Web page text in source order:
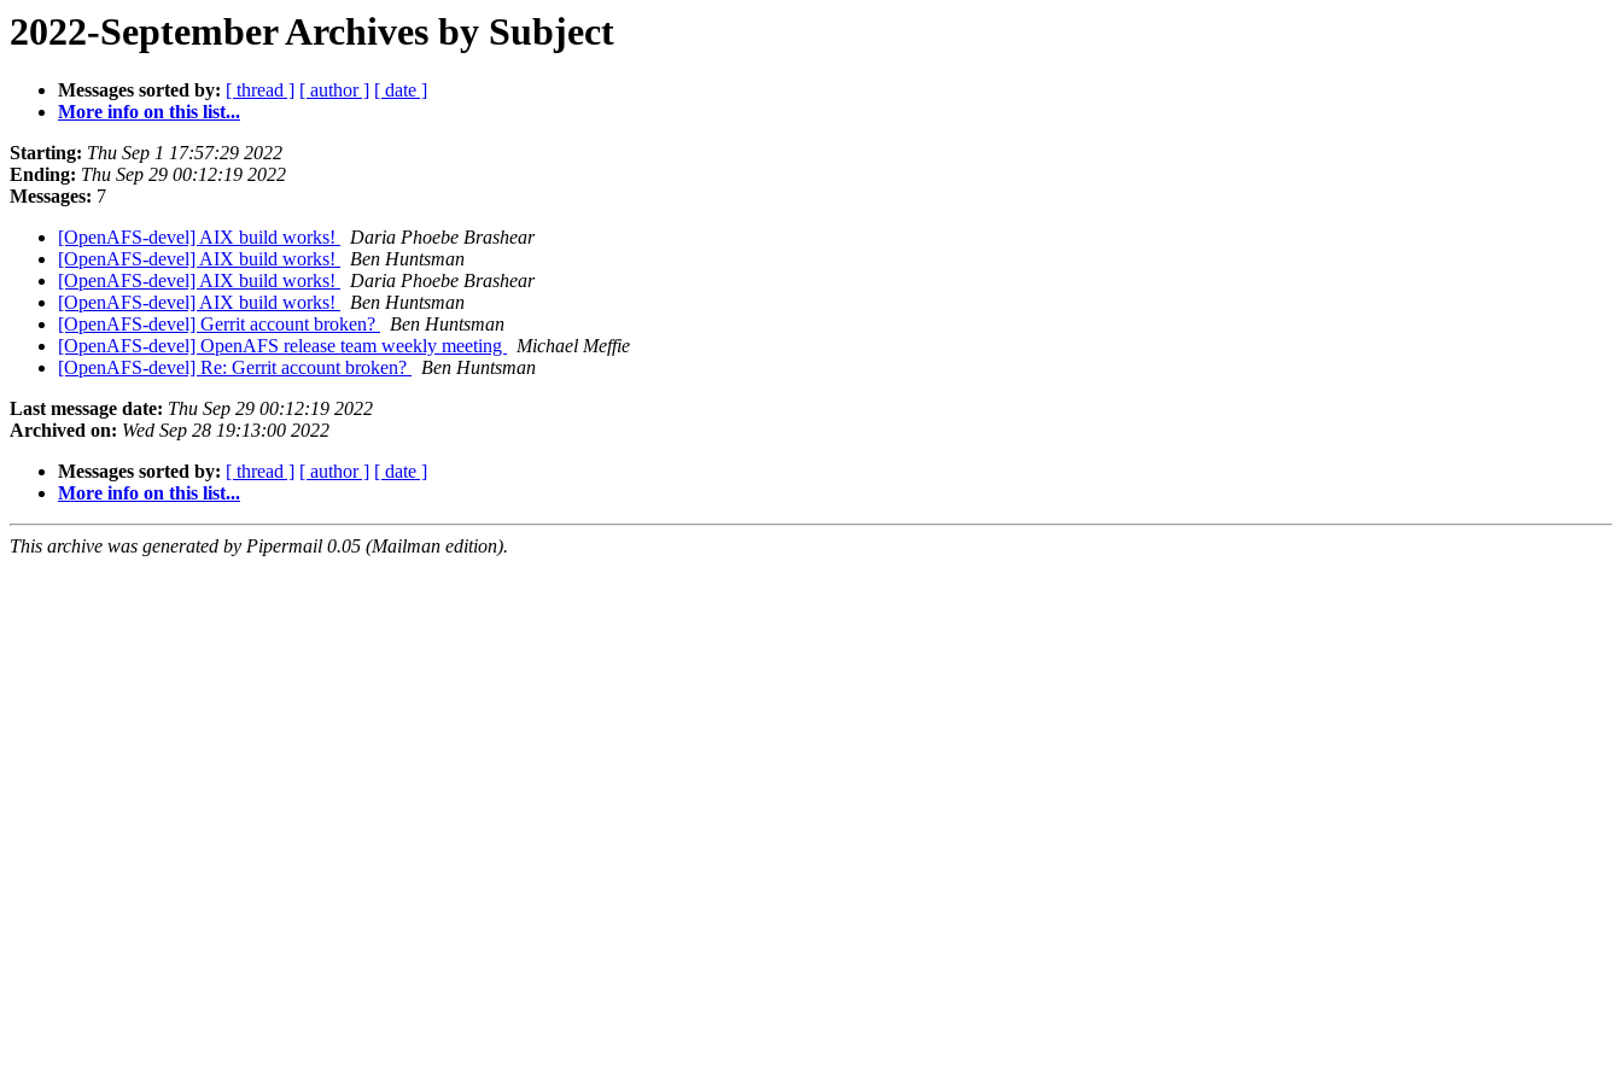
2022-September Archives by Subject
Messages sorted by: [ thread ] [ author ] [ date ]
More info on this list...
Starting: Thu Sep 1 17:57:29 2022
Ending: Thu Sep 29 00:12:19 2022
Messages: 7
[OpenAFS-devel] AIX build works!
Daria Phoebe Brashear
[OpenAFS-devel] AIX build works!
Ben Huntsman
[OpenAFS-devel] AIX build works!
Daria Phoebe Brashear
[OpenAFS-devel] AIX build works!
Ben Huntsman
[OpenAFS-devel] Gerrit account broken?
Ben Huntsman
[OpenAFS-devel] OpenAFS release team weekly meeting
Michael Meffie
[OpenAFS-devel] Re: Gerrit account broken?
Ben Huntsman
Last message date: Thu Sep 29 00:12:19 2022
Archived on: Wed Sep 28 19:13:00 2022
Messages sorted by: [ thread ] [ author ] [ date ]
More info on this list...
This archive was generated by Pipermail 0.05 (Mailman edition).